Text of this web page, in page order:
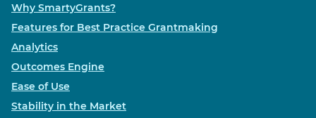
Why SmartyGrants?
Features for Best Practice Grantmaking
Analytics
Outcomes Engine
Ease of Use
Stability in the Market